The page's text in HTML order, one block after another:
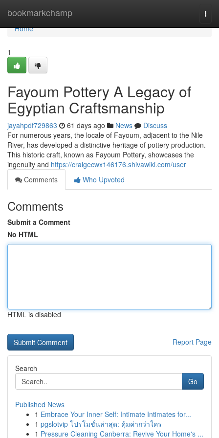
bookmarkchamp
Home
Home
1
Fayoum Pottery A Legacy of
Egyptian Craftsmanship
jayahpdf729863 61 days ago News
Discuss
For numerous years, the locale of Fayoum, adjacent to the Nile
River, has developed a distinctive heritage of pottery production.
This historic craft, known as Fayoum Pottery, showcases the
ingenuity and https://craigecwx146176.shivawiki.com/user
Comments
Who Upvoted
Comments
Submit a Comment
No HTML
HTML is disabled
Report Page
Search
Go
Published News
1 Embrace Your Inner Self: Intimate Intimates for...
1 pgslotvip โปรโมชั่นล่าสุด: คุ้มค่ากว่าใคร
1 Pressure Cleaning Canberra: Revive Your Home's ...